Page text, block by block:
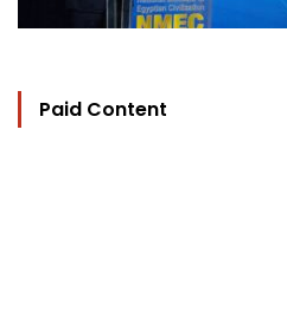
Paid Content